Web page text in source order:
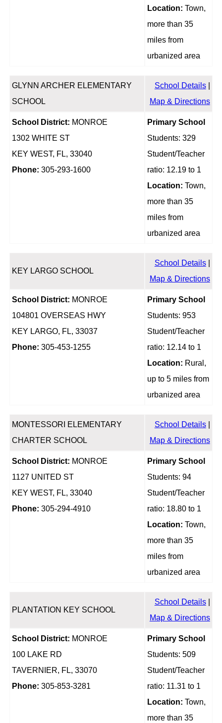
Location: Town,
more than 35
miles from
urbanized area
GLYNN ARCHER ELEMENTARY
SCHOOL
School Details|
Map & Directions
School District: MONROE
1302 WHITE ST
KEY WEST, FL, 33040
Phone: 305-293-1600
Primary School
Students: 329
Student/Teacher
ratio: 12.19 to 1
Location: Town,
more than 35
miles from
urbanized area
KEY LARGO SCHOOL
School Details|
Map & Directions
School District: MONROE
104801 OVERSEAS HWY
KEY LARGO, FL, 33037
Phone: 305-453-1255
Primary School
Students: 953
Student/Teacher
ratio: 12.14 to 1
Location: Rural,
up to 5 miles from
urbanized area
MONTESSORI ELEMENTARY
CHARTER SCHOOL
School Details|
Map & Directions
School District: MONROE
1127 UNITED ST
KEY WEST, FL, 33040
Phone: 305-294-4910
Primary School
Students: 94
Student/Teacher
ratio: 18.80 to 1
Location: Town,
more than 35
miles from
urbanized area
PLANTATION KEY SCHOOL
School Details|
Map & Directions
School District: MONROE
100 LAKE RD
TAVERNIER, FL, 33070
Phone: 305-853-3281
Primary School
Students: 509
Student/Teacher
ratio: 11.31 to 1
Location: Town,
more than 35